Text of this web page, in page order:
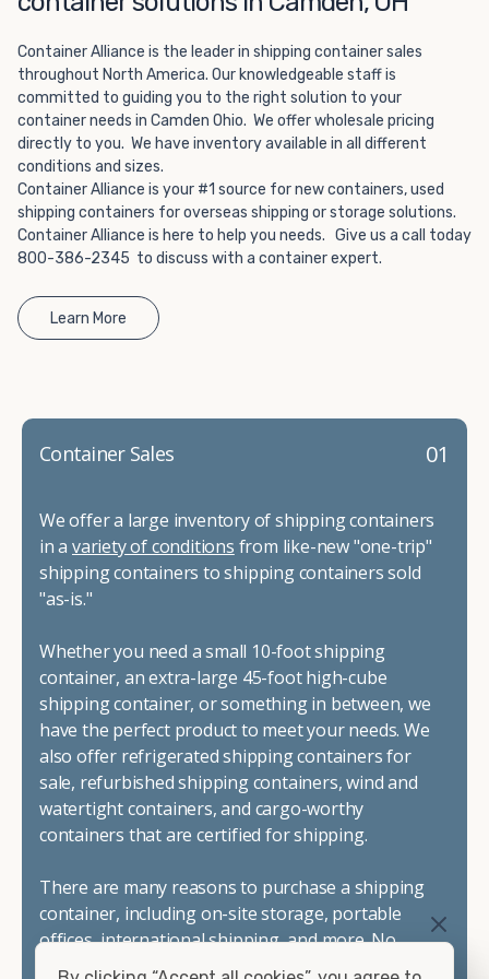
without committing to something permanent. We offer
20-foot and 40-foot containers that fit within the width
of a standard parking space. To learn more about what
we have to offer, browse through our listings here or reach
out and speak with one of our representatives today.
Container Alliance is the leader in shipping container sales
throughout North America. Our knowledgeable staff is
committed to guiding you to the right solution to your
container needs in Camden Ohio. We offer wholesale pricing
directly to you. We have inventory available in all different
conditions and sizes.
Container Alliance is your #1 source for new containers, used
shipping containers for overseas shipping or storage solutions.
Container Alliance is here to help you needs. Give us a call today
800-386-2345 to discuss with a container expert.
Learn More
01
Container Sales
We offer a large inventory of shipping containers
in a variety of conditions from like-new "one-trip"
shipping containers to shipping containers sold
"as-is."
Whether you need a small 10-foot shipping
container, an extra-large 45-foot high-cube
shipping container, or something in between, we
have the perfect product to meet your needs. We
also offer refrigerated shipping containers for
sale, refurbished shipping containers, wind and
watertight containers, and cargo-worthy
containers that are certified for shipping.
There are many reasons to purchase a shipping
container, including on-site storage, portable
offices, international shipping, and more. No
matter what you intend to do with your shipping